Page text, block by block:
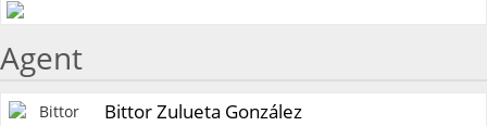
Agent
Bittor Zulueta González